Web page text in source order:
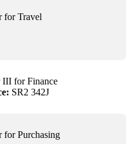
for Travel
III for Finance
SR2 342J
for Purchasing